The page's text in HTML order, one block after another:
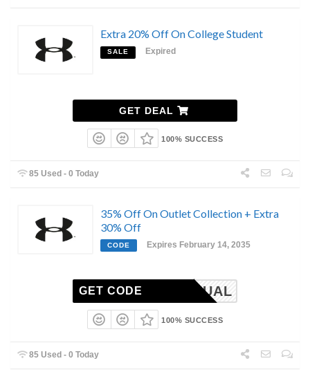
Extra 20% Off On College Student
SALE Expired
GET DEAL
100% SUCCESS
85 Used - 0 Today
35% Off On Outlet Collection + Extra
30% Off
CODE Expires February 14, 2035
MIANNUAL
GET CODE
100% SUCCESS
85 Used - 0 Today